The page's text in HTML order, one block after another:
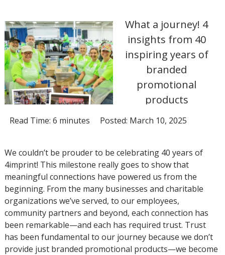
windowwindow
window
window
What a journey! 4
insights from 40
inspiring years of
branded
promotional
products
Read Time: 6 minutes Posted: March 10, 2025
We couldn’t be prouder to be celebrating 40 years of
4imprint! This milestone really goes to show that
meaningful connections have powered us from the
beginning. From the many businesses and charitable
organizations we’ve served, to our employees,
community partners and beyond, each connection has
been remarkable—and each has required trust. Trust
has been fundamental to our journey because we don’t
provide just branded promotional products—we become